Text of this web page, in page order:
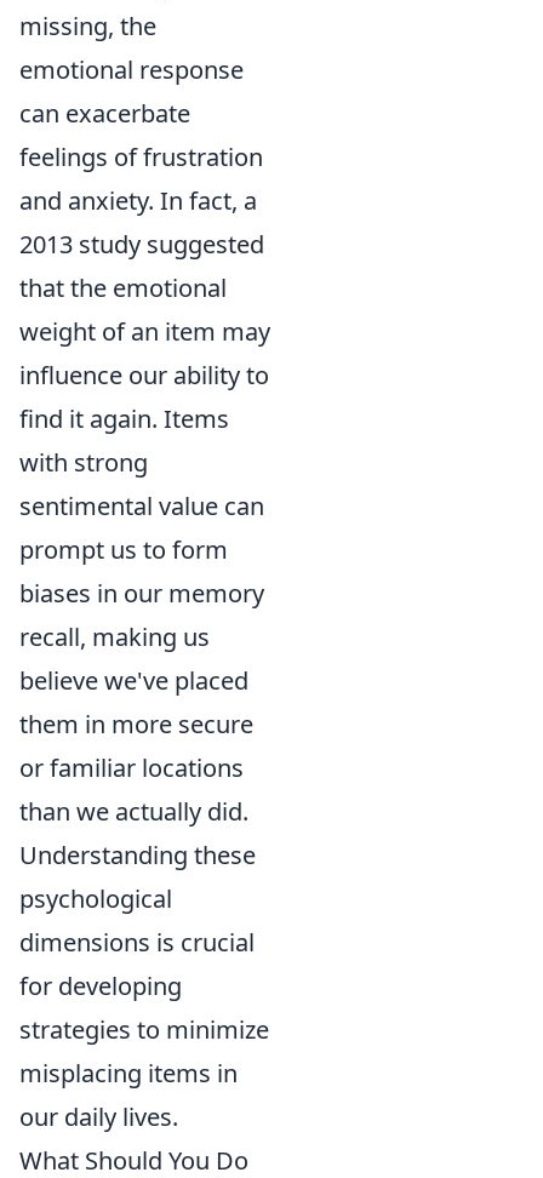
missing, the
emotional response
can exacerbate
feelings of frustration
and anxiety. In fact, a
2013 study suggested
that the emotional
weight of an item may
influence our ability to
find it again. Items
with strong
sentimental value can
prompt us to form
biases in our memory
recall, making us
believe we've placed
them in more secure
or familiar locations
than we actually did.
Understanding these
psychological
dimensions is crucial
for developing
strategies to minimize
misplacing items in
our daily lives.
What Should You Do